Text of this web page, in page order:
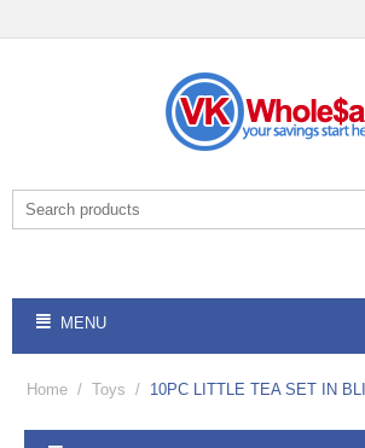
MENU
Home / Toys / 10PC LITTLE TEA SET IN